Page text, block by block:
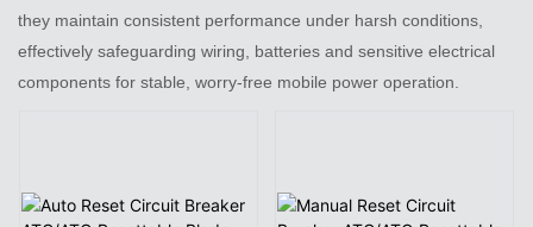
they maintain consistent performance under harsh conditions,
effectively safeguarding wiring, batteries and sensitive electrical
components for stable, worry-free mobile power operation.